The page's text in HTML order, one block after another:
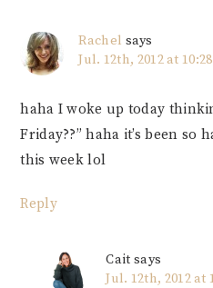
Rachel says
Jul. 12th, 2012 at
haha I woke up today
Friday??” haha it’s been so
this week lol
Reply
Cait says
Jul. 12th, 2012 at